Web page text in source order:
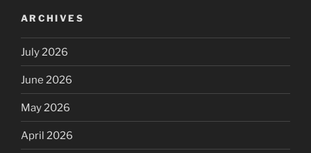
ARCHIVES
July 2026
June 2026
May 2026
April 2026